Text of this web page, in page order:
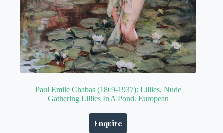
Paul Emile Chabas (1869-1937): Lillies, Nude
Gathering Lillies In A Pond. European
Enquire